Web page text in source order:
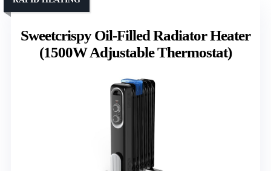
Sweetcrispy Oil-Filled Radiator Heater
(1500W Adjustable Thermostat)